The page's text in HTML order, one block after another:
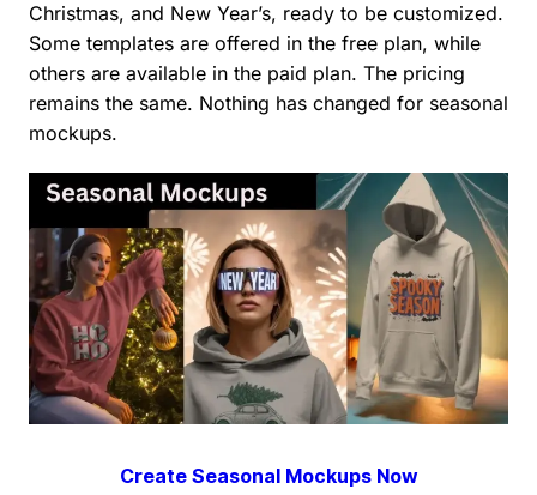
Christmas, and New Year’s, ready to be customized.
Some templates are offered in the free plan, while
others are available in the paid plan. The pricing
remains the same. Nothing has changed for seasonal
mockups.
Create Seasonal Mockups Now